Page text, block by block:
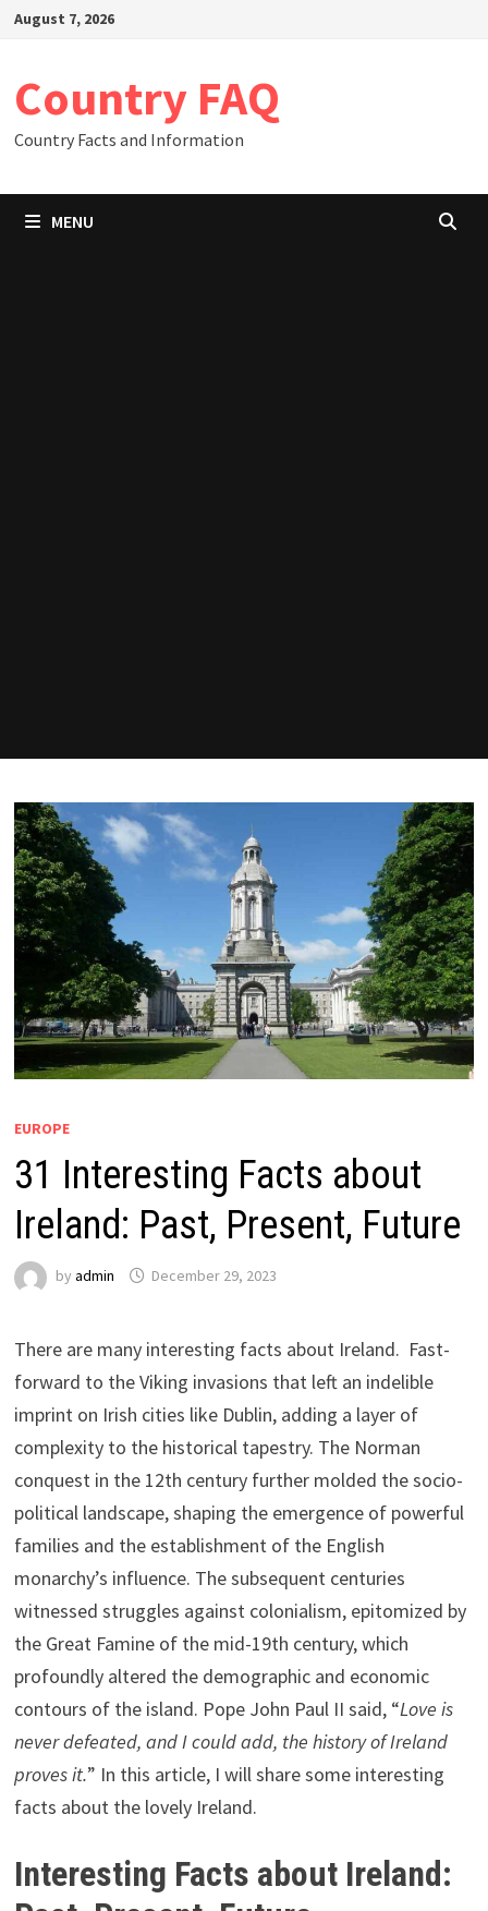
SkipAugust 7, 2026
Country FAQ
Country Facts and Information
MENU
EUROPE
31 Interesting Facts about
Ireland: Past, Present, Future
by admin December 29, 2023
There are many interesting facts about Ireland. Fast-
forward to the Viking invasions that left an indelible
imprint on Irish cities like Dublin, adding a layer of
complexity to the historical tapestry. The Norman
conquest in the 12th century further molded the socio-
political landscape, shaping the emergence of powerful
families and the establishment of the English
monarchy’s influence. The subsequent centuries
witnessed struggles against colonialism, epitomized by
the Great Famine of the mid-19th century, which
profoundly altered the demographic and economic
contours of the island. Pope John Paul II said, “Love is
never defeated, and I could add, the history of Ireland
proves it.” In this article, I will share some interesting
facts about the lovely Ireland.
Interesting Facts about Ireland: